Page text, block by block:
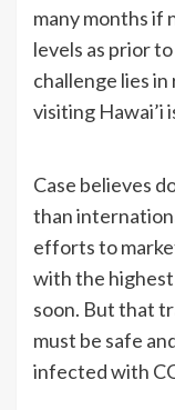
many months if
levels as prior
challenge lies
visiting Hawai’i
Case believes
than
efforts to
with the
soon. But that
must be safe
infected with